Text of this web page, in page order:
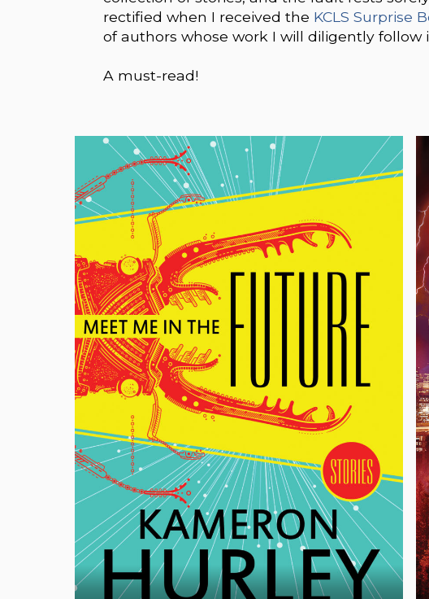
rectified when I received the KCLS Surprise
of authors whose work I will diligently follow
A must-read!